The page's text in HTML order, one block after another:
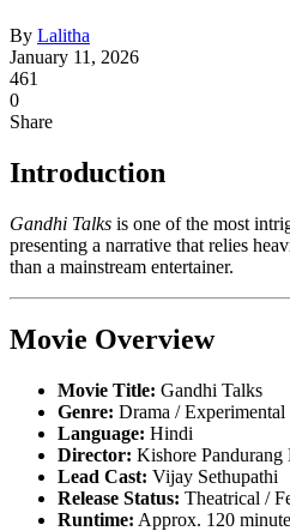
By Lalitha
January 11, 2026
461
0
Share
Introduction
Gandhi Talks is one of the most
presenting a narrative that relies
than a mainstream entertainer.
Movie Overview
Movie Title: Gandhi Talks
Genre: Drama / Experimental
Language: Hindi
Director: Kishore Pandurang
Lead Cast: Vijay Sethupathi
Release Status: Theatrical /
Runtime: Approx. 120